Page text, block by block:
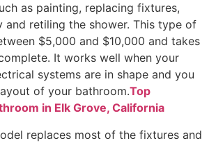
as painting, replacing fixtures,
and retiling the shower. This type of
$5,000 and $10,000 and takes
It works well when your
systems are in shape and you
of your bathroom.Top
in Elk Grove, California
replaces most of the fixtures and